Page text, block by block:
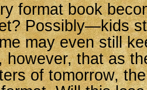
format book
Possibly—kids
may even still
however, that as
of tomorrow,